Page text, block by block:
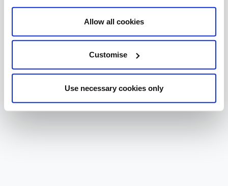
Allow all cookies
Customise
Use necessary cookies only